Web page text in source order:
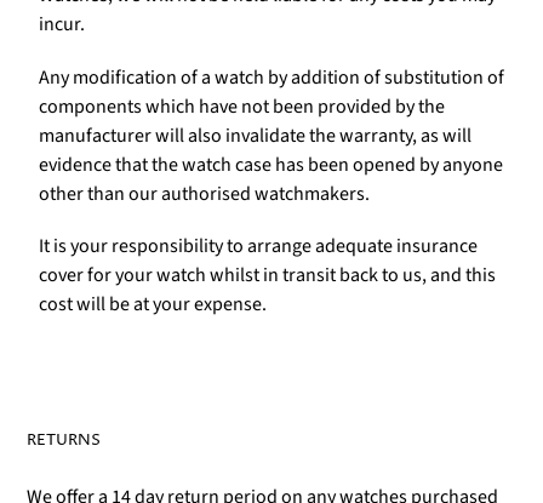
incur.
Any modification of a watch by addition of substitution of
components which have not been provided by the
manufacturer will also invalidate the warranty, as will
evidence that the watch case has been opened by anyone
other than our authorised watchmakers.
It is your responsibility to arrange adequate insurance
cover for your watch whilst in transit back to us, and this
cost will be at your expense.
RETURNS
We offer a 14 day return period on any watches purchased